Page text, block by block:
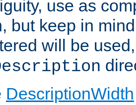
use as
but keep in
will be
DescriptionWidth